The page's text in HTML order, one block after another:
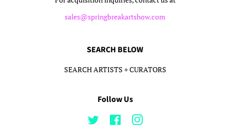
sales@springbreakartshow.com
SEARCH BELOW
SEARCH ARTISTS + CURATORS
Follow Us
Twitter FacebookInstagram